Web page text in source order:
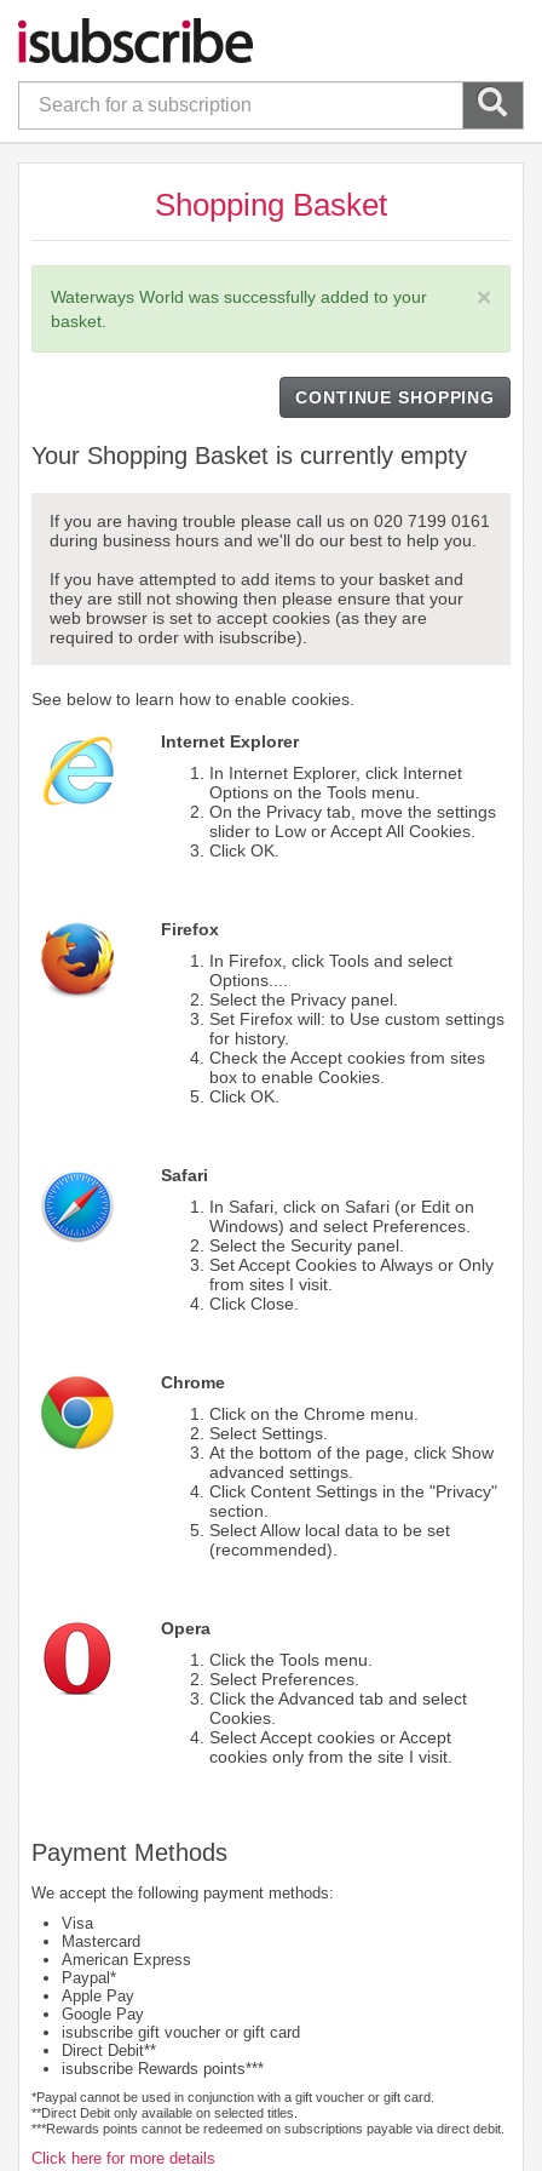
Shopping Basket
×
Waterways World was successfully added to your
basket.
CONTINUE SHOPPING
Your Shopping Basket is currently empty
If you are having trouble please call us on 020 7199 0161
during business hours and we'll do our best to help you.
If you have attempted to add items to your basket and
they are still not showing then please ensure that your
web browser is set to accept cookies (as they are
required to order with isubscribe).
See below to learn how to enable cookies.
Internet Explorer
In Internet Explorer, click Internet
Options on the Tools menu.
On the Privacy tab, move the settings
slider to Low or Accept All Cookies.
Click OK.
Firefox
In Firefox, click Tools and select
Options....
Select the Privacy panel.
Set Firefox will: to Use custom settings
for history.
Check the Accept cookies from sites
box to enable Cookies.
Click OK.
Safari
In Safari, click on Safari (or Edit on
Windows) and select Preferences.
Select the Security panel.
Set Accept Cookies to Always or Only
from sites I visit.
Click Close.
Chrome
Click on the Chrome menu.
Select Settings.
At the bottom of the page, click Show
advanced settings.
Click Content Settings in the "Privacy"
section.
Select Allow local data to be set
(recommended).
Opera
Click the Tools menu.
Select Preferences.
Click the Advanced tab and select
Cookies.
Select Accept cookies or Accept
cookies only from the site I visit.
Payment Methods
We accept the following payment methods:
Visa
Mastercard
American Express
Paypal*
Apple Pay
Google Pay
isubscribe gift voucher or gift card
Direct Debit**
isubscribe Rewards points***
*Paypal cannot be used in conjunction with a gift voucher or gift card.
**Direct Debit only available on selected titles.
***Rewards points cannot be redeemed on subscriptions payable via direct debit.
Click here for more details